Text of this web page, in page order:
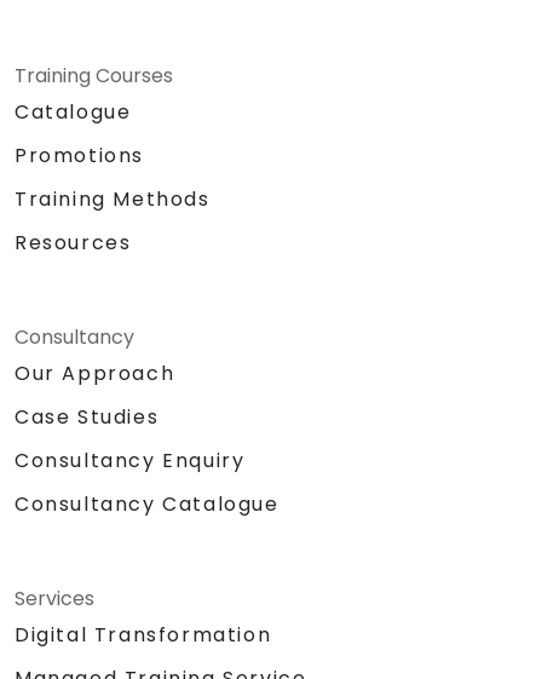
Training Courses
Catalogue
Promotions
Training Methods
Resources
Consultancy
Our Approach
Case Studies
Consultancy Enquiry
Consultancy Catalogue
Services
Digital Transformation